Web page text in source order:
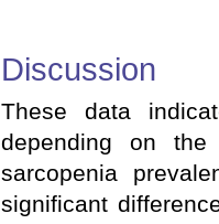
Discussion
These data
depending on the
sarcopenia
significant